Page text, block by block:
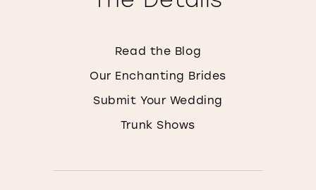
Read the Blog
Our Enchanting Brides
Submit Your Wedding
Trunk Shows